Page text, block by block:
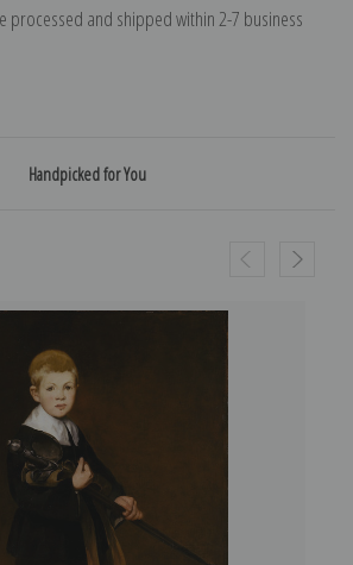
processed and shipped within 2-7 business
Handpicked for You